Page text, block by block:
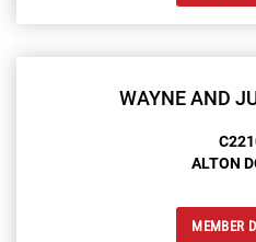
WAYNE AND
ALTON
MEMBER